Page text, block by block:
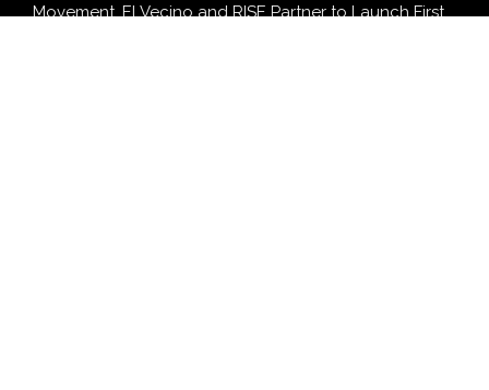
Movement, El Vecino and RISE Partner to Launch First